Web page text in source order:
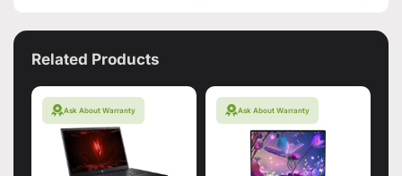
Related Products
Ask About Warranty Ask About Warranty